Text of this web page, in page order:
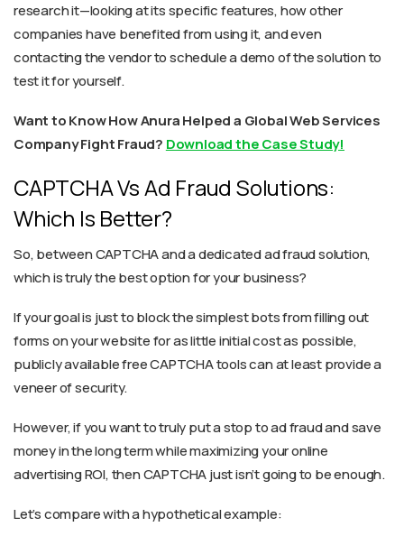
research it—looking at its specific features, how other
companies have benefited from using it, and even
contacting the vendor to schedule a demo of the solution to
test it for yourself.
Want to Know How Anura Helped a Global Web Services
Company Fight Fraud? Download the Case Study!
CAPTCHA Vs Ad Fraud Solutions:
Which Is Better?
So, between CAPTCHA and a dedicated ad fraud solution,
which is truly the best option for your business?
If your goal is just to block the simplest bots from filling out
forms on your website for as little initial cost as possible,
publicly available free CAPTCHA tools can at least provide a
veneer of security.
However, if you want to truly put a stop to ad fraud and save
money in the long term while maximizing your online
advertising ROI, then CAPTCHA just isn’t going to be enough.
Let’s compare with a hypothetical example: